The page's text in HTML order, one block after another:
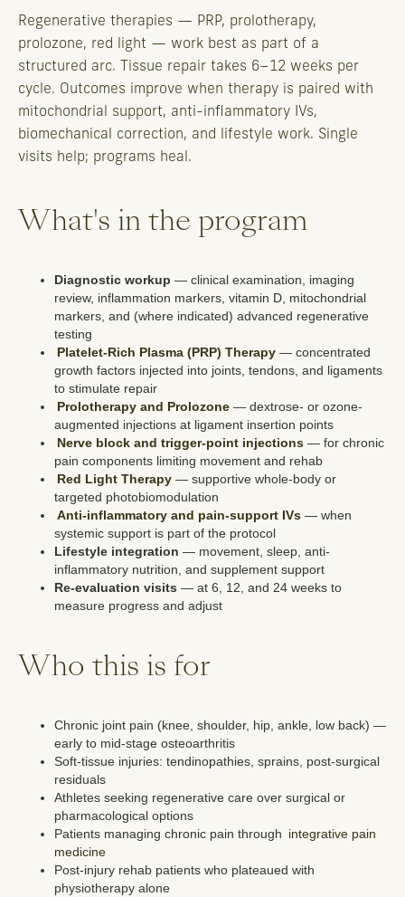
Regenerative therapies — PRP, prolotherapy,
prolozone, red light — work best as part of a
structured arc. Tissue repair takes 6–12 weeks per
cycle. Outcomes improve when therapy is paired with
mitochondrial support, anti-inflammatory IVs,
biomechanical correction, and lifestyle work. Single
visits help; programs heal.
What's in the program
Diagnostic workup — clinical examination, imaging
review, inflammation markers, vitamin D, mitochondrial
markers, and (where indicated) advanced regenerative
testing
Platelet-Rich Plasma (PRP) Therapy — concentrated
growth factors injected into joints, tendons, and ligaments
to stimulate repair
Prolotherapy and Prolozone — dextrose- or ozone-
augmented injections at ligament insertion points
Nerve block and trigger-point injections — for chronic
pain components limiting movement and rehab
Red Light Therapy — supportive whole-body or
targeted photobiomodulation
Anti-inflammatory and pain-support IVs — when
systemic support is part of the protocol
Lifestyle integration — movement, sleep, anti-
inflammatory nutrition, and supplement support
Re-evaluation visits — at 6, 12, and 24 weeks to
measure progress and adjust
Who this is for
Chronic joint pain (knee, shoulder, hip, ankle, low back) —
early to mid-stage osteoarthritis
Soft-tissue injuries: tendinopathies, sprains, post-surgical
residuals
Athletes seeking regenerative care over surgical or
pharmacological options
Patients managing chronic pain through integrative pain
medicine
Post-injury rehab patients who plateaued with
physiotherapy alone